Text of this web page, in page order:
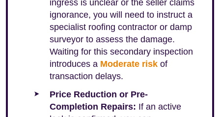
ingress is unclear or the seller claims
ignorance, you will need to instruct a
specialist roofing contractor or damp
surveyor to assess the damage.
Waiting for this secondary inspection
introduces a Moderate risk of
transaction delays.
Price Reduction or Pre-
Completion Repairs: If an active